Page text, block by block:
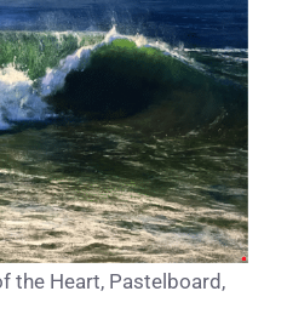
the Heart, Pastelboard,